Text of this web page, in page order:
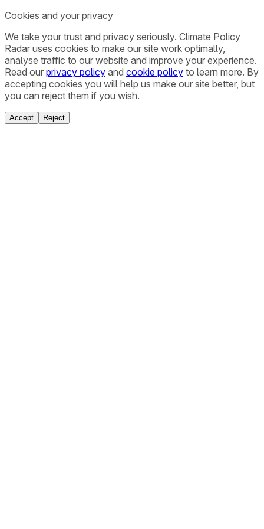
Cookies and your privacy
We take your trust and privacy seriously. Climate Policy
Radar uses cookies to make our site work optimally,
analyse traffic to our website and improve your experience.
Read our privacy policy and cookie policy to learn more. By
accepting cookies you will help us make our site better, but
you can reject them if you wish.
Accept Reject